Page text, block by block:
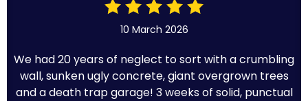
10 March 2026
We had 20 years of neglect to sort with a crumbling
wall, sunken ugly concrete, giant overgrown trees
and a death trap garage! 3 weeks of solid, punctual